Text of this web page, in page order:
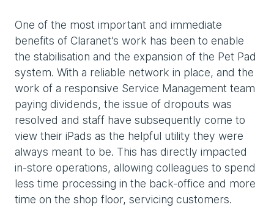
One of the most important and immediate
benefits of Claranet’s work has been to enable
the stabilisation and the expansion of the Pet Pad
system. With a reliable network in place, and the
work of a responsive Service Management team
paying dividends, the issue of dropouts was
resolved and staff have subsequently come to
view their iPads as the helpful utility they were
always meant to be. This has directly impacted
in-store operations, allowing colleagues to spend
less time processing in the back-office and more
time on the shop floor, servicing customers.